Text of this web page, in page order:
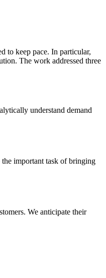
to keep pace. In particular,
The work addressed three
understand demand
important task of bringing
We anticipate their